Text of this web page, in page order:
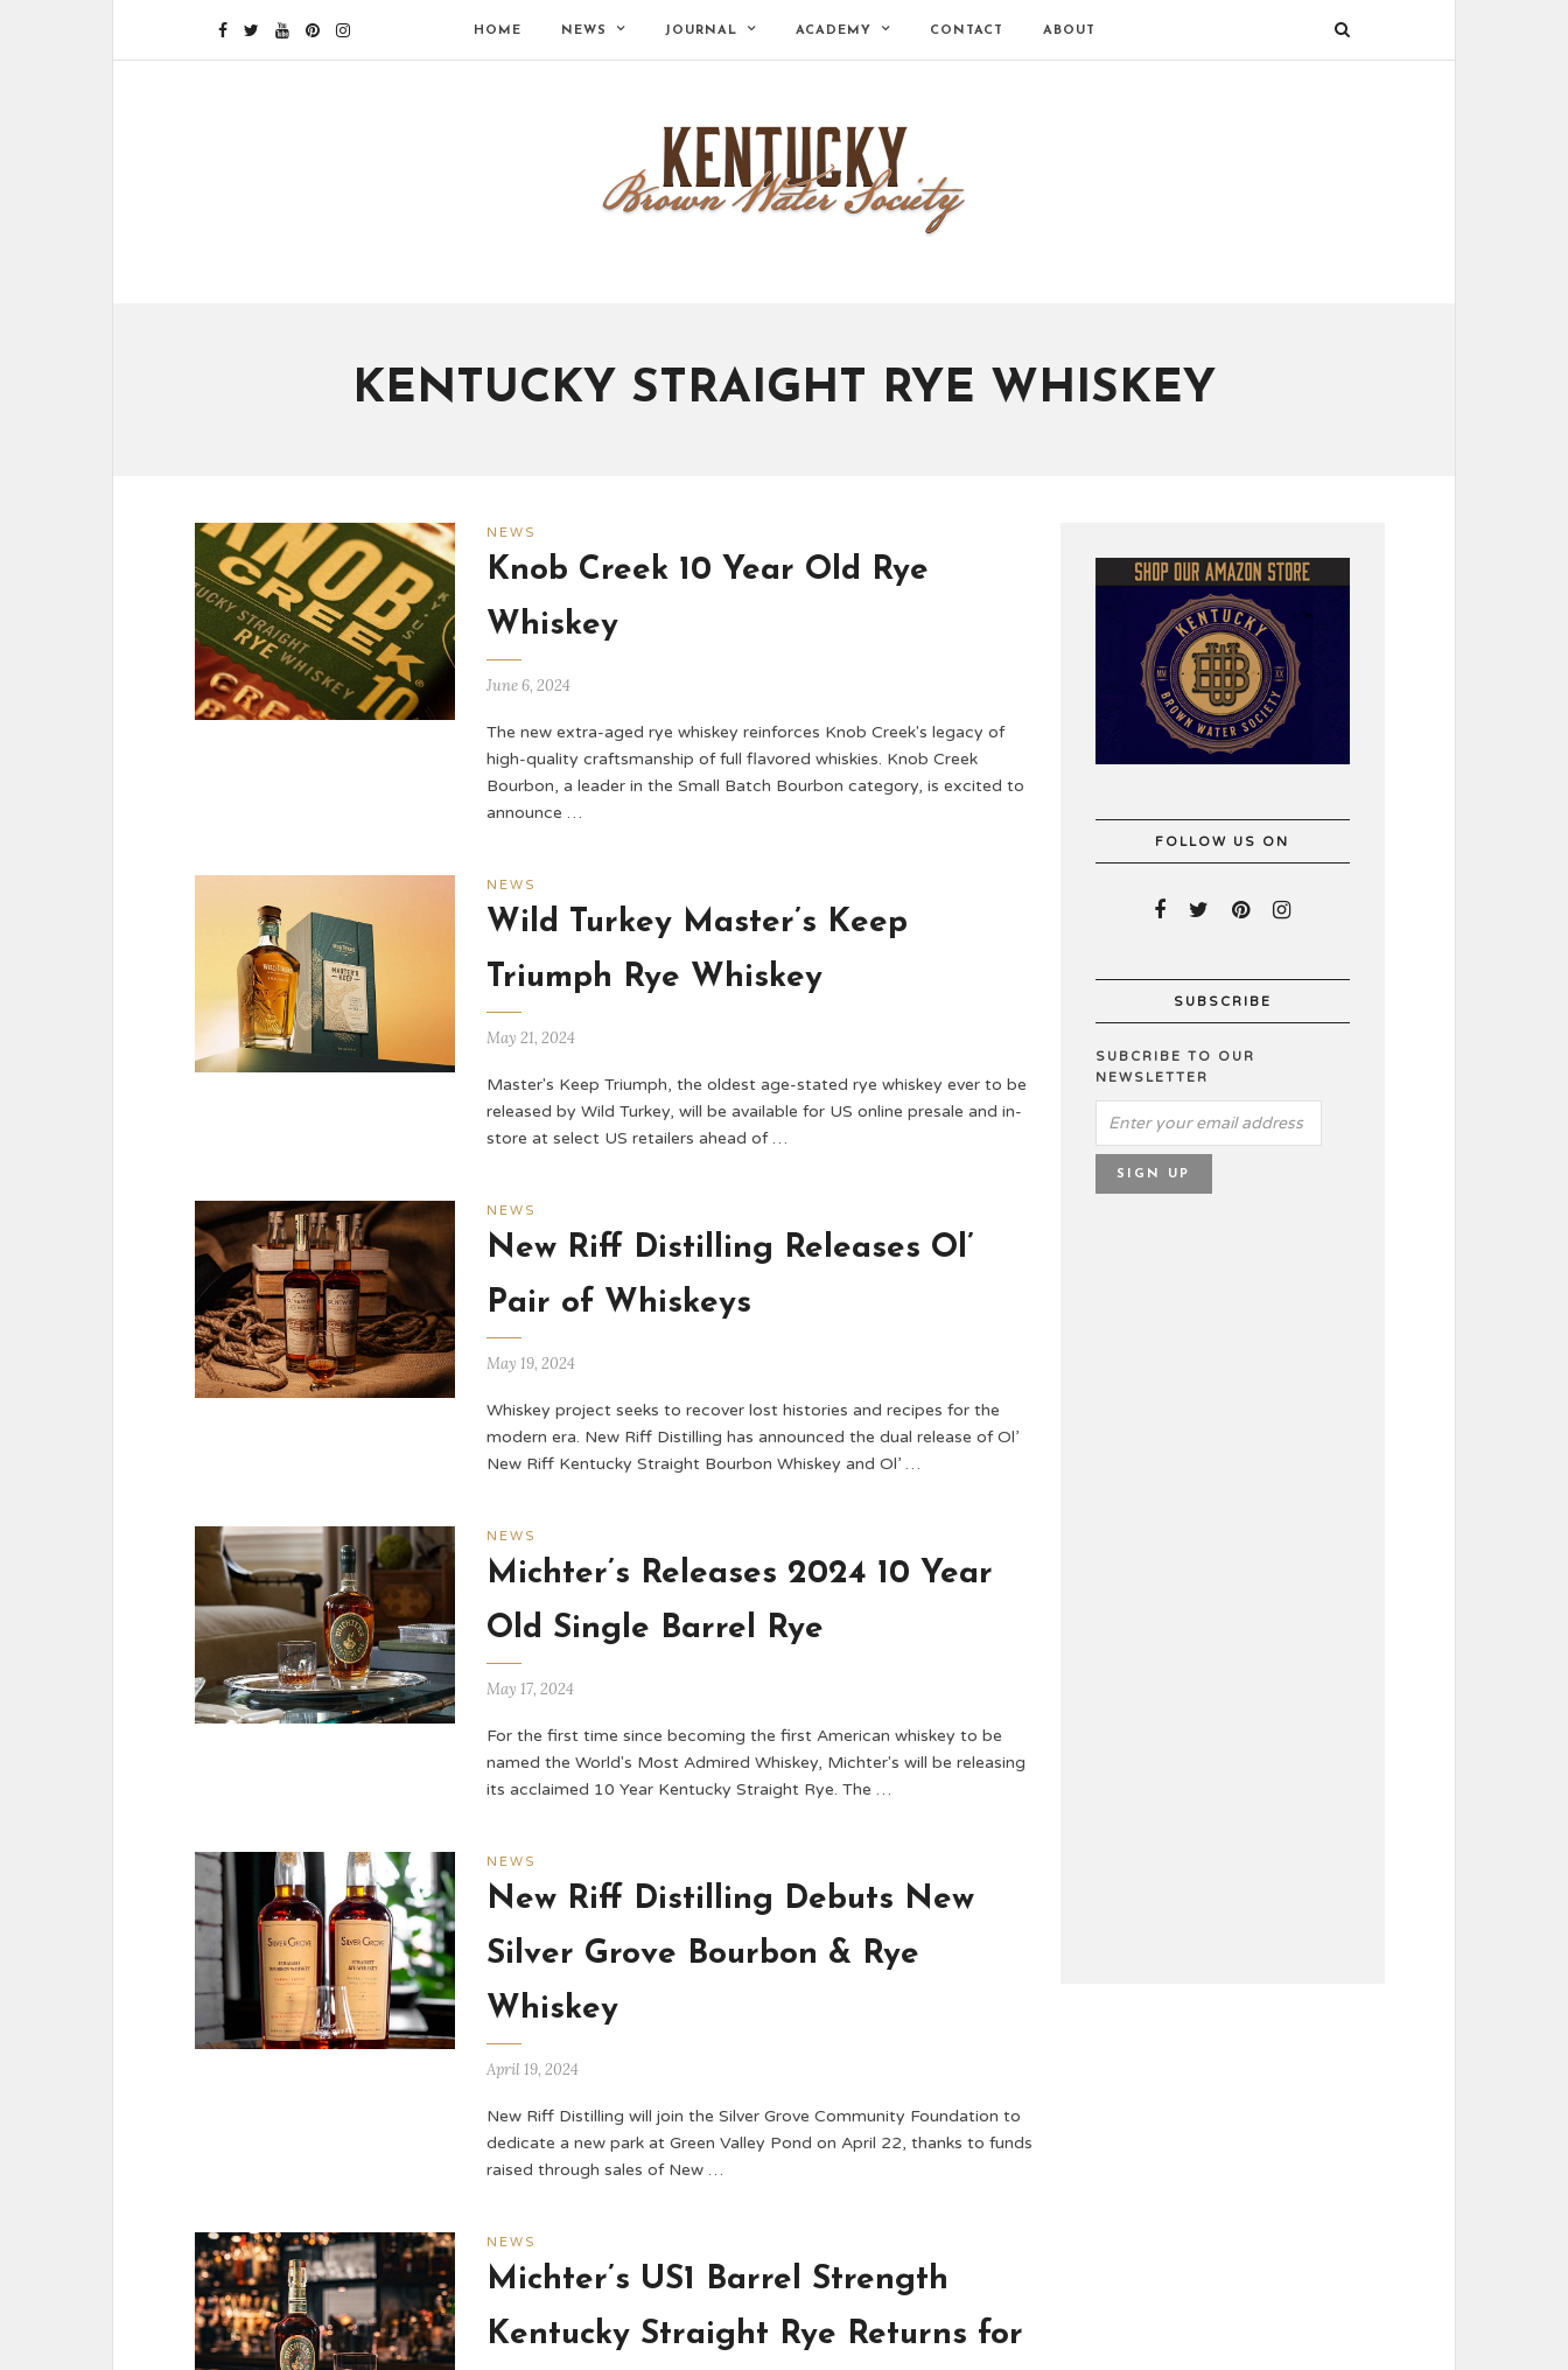
HOME NEWS JOURNAL ACADEMY CONTACT ABOUT
KENTUCKY STRAIGHT RYE WHISKEY
NEWS
Knob Creek 10 Year Old Rye
Whiskey
June 6, 2024
The new extra-aged rye whiskey reinforces Knob Creek's legacy of
high-quality craftsmanship of full flavored whiskies. Knob Creek
Bourbon, a leader in the Small Batch Bourbon category, is excited to
announce …
NEWS
Wild Turkey Master’s Keep
Triumph Rye Whiskey
May 21, 2024
Master's Keep Triumph, the oldest age-stated rye whiskey ever to be
released by Wild Turkey, will be available for US online presale and in-
store at select US retailers ahead of …
NEWS
New Riff Distilling Releases Ol’
Pair of Whiskeys
May 19, 2024
Whiskey project seeks to recover lost histories and recipes for the
modern era. New Riff Distilling has announced the dual release of Ol’
New Riff Kentucky Straight Bourbon Whiskey and Ol’ …
NEWS
Michter’s Releases 2024 10 Year
Old Single Barrel Rye
May 17, 2024
For the first time since becoming the first American whiskey to be
named the World's Most Admired Whiskey, Michter's will be releasing
its acclaimed 10 Year Kentucky Straight Rye. The …
NEWS
New Riff Distilling Debuts New
Silver Grove Bourbon & Rye
Whiskey
April 19, 2024
New Riff Distilling will join the Silver Grove Community Foundation to
dedicate a new park at Green Valley Pond on April 22, thanks to funds
raised through sales of New …
NEWS
Michter’s US1 Barrel Strength
Kentucky Straight Rye Returns for
FOLLOW US ON
SUBSCRIBE
SUBCRIBE TO OUR
NEWSLETTER